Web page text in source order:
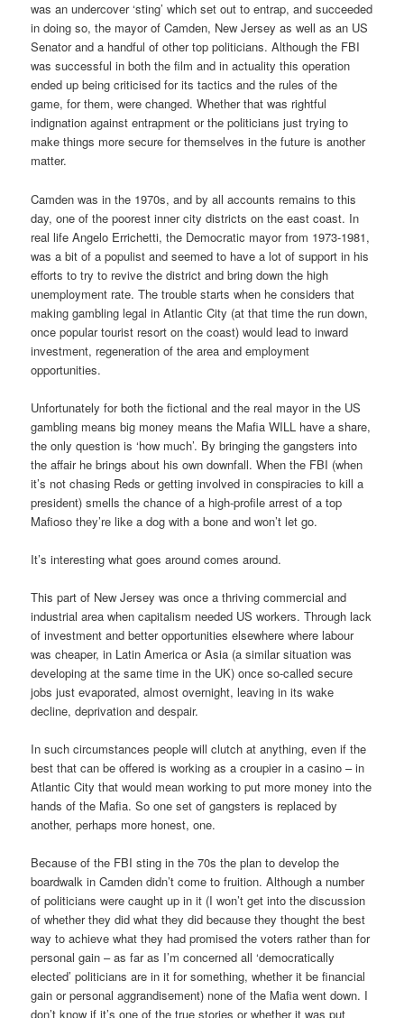
was an undercover ‘sting’ which set out to entrap, and succeeded
in doing so, the mayor of Camden, New Jersey as well as an US
Senator and a handful of other top politicians. Although the FBI
was successful in both the film and in actuality this operation
ended up being criticised for its tactics and the rules of the
game, for them, were changed. Whether that was rightful
indignation against entrapment or the politicians just trying to
make things more secure for themselves in the future is another
matter.
Camden was in the 1970s, and by all accounts remains to this
day, one of the poorest inner city districts on the east coast. In
real life Angelo Errichetti, the Democratic mayor from 1973-1981,
was a bit of a populist and seemed to have a lot of support in his
efforts to try to revive the district and bring down the high
unemployment rate. The trouble starts when he considers that
making gambling legal in Atlantic City (at that time the run down,
once popular tourist resort on the coast) would lead to inward
investment, regeneration of the area and employment
opportunities.
Unfortunately for both the fictional and the real mayor in the US
gambling means big money means the Mafia WILL have a share,
the only question is ‘how much’. By bringing the gangsters into
the affair he brings about his own downfall. When the FBI (when
it’s not chasing Reds or getting involved in conspiracies to kill a
president) smells the chance of a high-profile arrest of a top
Mafioso they’re like a dog with a bone and won’t let go.
It’s interesting what goes around comes around.
This part of New Jersey was once a thriving commercial and
industrial area when capitalism needed US workers. Through lack
of investment and better opportunities elsewhere where labour
was cheaper, in Latin America or Asia (a similar situation was
developing at the same time in the UK) once so-called secure
jobs just evaporated, almost overnight, leaving in its wake
decline, deprivation and despair.
In such circumstances people will clutch at anything, even if the
best that can be offered is working as a croupier in a casino – in
Atlantic City that would mean working to put more money into the
hands of the Mafia. So one set of gangsters is replaced by
another, perhaps more honest, one.
Because of the FBI sting in the 70s the plan to develop the
boardwalk in Camden didn’t come to fruition. Although a number
of politicians were caught up in it (I won’t get into the discussion
of whether they did what they did because they thought the best
way to achieve what they had promised the voters rather than for
personal gain – as far as I’m concerned all ‘democratically
elected’ politicians are in it for something, whether it be financial
gain or personal aggrandisement) none of the Mafia went down. I
don’t know if it’s one of the true stories or whether it was put